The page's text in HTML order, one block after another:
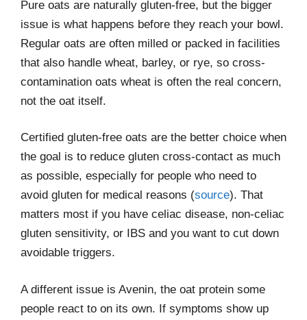
Pure oats are naturally gluten-free, but the bigger
issue is what happens before they reach your bowl.
Regular oats are often milled or packed in facilities
that also handle wheat, barley, or rye, so cross-
contamination oats wheat is often the real concern,
not the oat itself.
Certified gluten-free oats are the better choice when
the goal is to reduce gluten cross-contact as much
as possible, especially for people who need to
avoid gluten for medical reasons (source). That
matters most if you have celiac disease, non-celiac
gluten sensitivity, or IBS and you want to cut down
avoidable triggers.
A different issue is Avenin, the oat protein some
people react to on its own. If symptoms show up